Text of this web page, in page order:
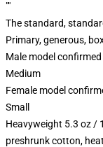
""
The standard,
Primary, generous,
Male model
Medium
Female model
Small
Heavyweight 5.3 oz /
preshrunk cotton,